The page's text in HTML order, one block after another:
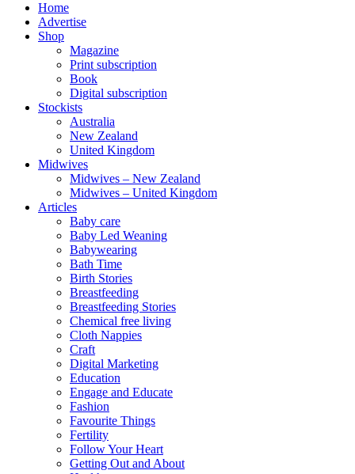
Home
Advertise
Shop
Magazine
Print subscription
Book
Digital subscription
Stockists
Australia
New Zealand
United Kingdom
Midwives
Midwives – New Zealand
Midwives – United Kingdom
Articles
Baby care
Baby Led Weaning
Babywearing
Bath Time
Birth Stories
Breastfeeding
Breastfeeding Stories
Chemical free living
Cloth Nappies
Craft
Digital Marketing
Education
Engage and Educate
Fashion
Favourite Things
Fertility
Follow Your Heart
Getting Out and About